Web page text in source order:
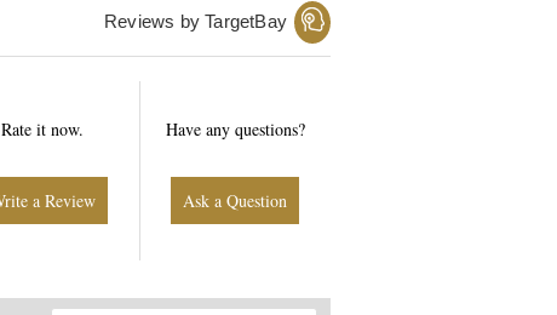
Reviews by TargetBay
Rate it now.
Write a Review
Have any questions?
Ask a Question